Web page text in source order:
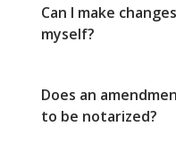
Can I make
myself?
Does an
to be notarized?